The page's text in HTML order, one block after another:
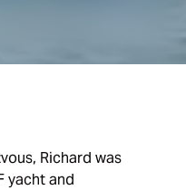
Richard was
yacht and